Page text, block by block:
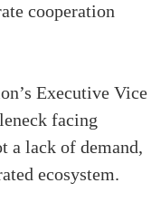
cooperation
Executive Vice
facing
a lack of demand,
ecosystem.